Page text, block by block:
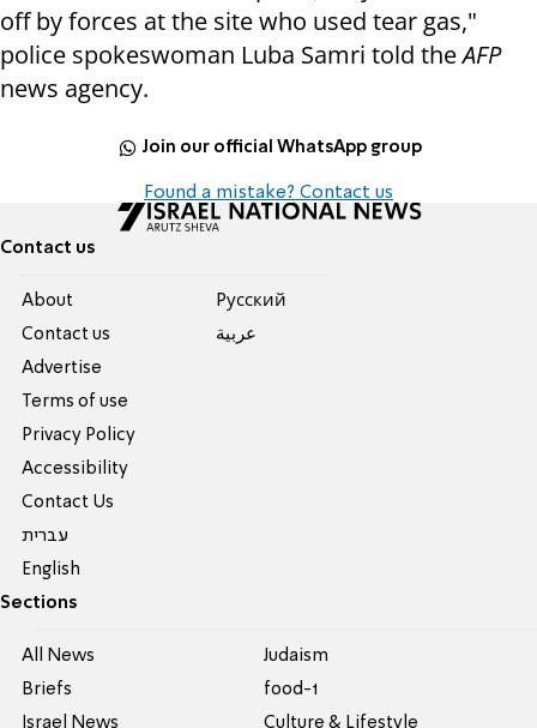
off by forces at the site who used tear gas,"
police spokeswoman Luba Samri told theAFP
news agency.
Join our official WhatsApp group
Found a mistake? Contact us
Contact us
About
Contact us
Advertise
Terms of use
Privacy Policy
Accessibility
Contact Us
עברית
English
Pусский
عربية
Sections
All News
Briefs
Israel News
Judaism
food-1
Culture & Lifestyle